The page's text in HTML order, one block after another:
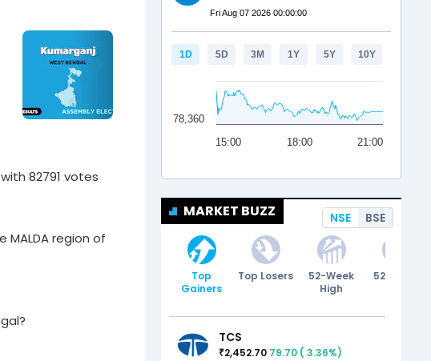
82791 votes
MALDA region of
MARKET BUZZ NSE BSE
Top
Gainers
Top Losers
52-Week
High
52-Week
TCS
₹2,452.70 79.70 ( 3.36%)